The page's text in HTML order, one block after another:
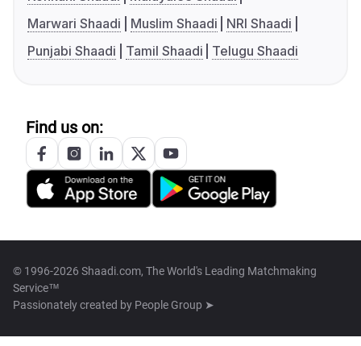
Marwari Shaadi
Muslim Shaadi
NRI Shaadi
Punjabi Shaadi
Tamil Shaadi Telugu Shaadi
Find us on:
© 1996-2026 Shaadi.com, The World's Leading Matchmaking
Service™
Passionately created by People Group ➤